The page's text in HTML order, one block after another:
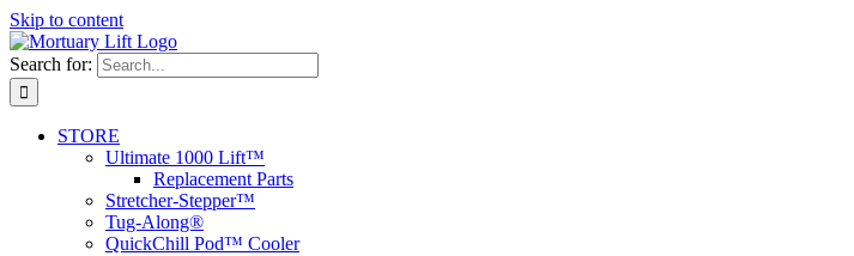
Skip to content
Search for:
STORE
Ultimate 1000 Lift™
Replacement Parts
Stretcher-Stepper™
Tug-Along®
QuickChill Pod™ Cooler